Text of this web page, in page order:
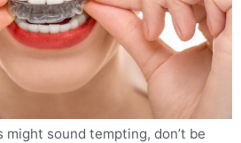
might sound tempting, don’t be